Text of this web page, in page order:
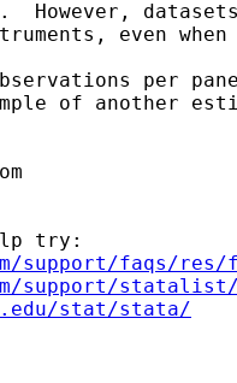
However,
even
per
of another
try:
support/faqs/
support/
stat/stata/